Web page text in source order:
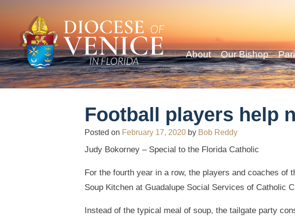
About Our Bishop
Football players help
Posted on February 17, 2020 by Bob Reddy
Judy Bokorney – Special to the Florida Catholic
For the fourth year in a row, the players and coaches
Soup Kitchen at Guadalupe Social Services of Catholic
Instead of the typical meal of soup, the tailgate party